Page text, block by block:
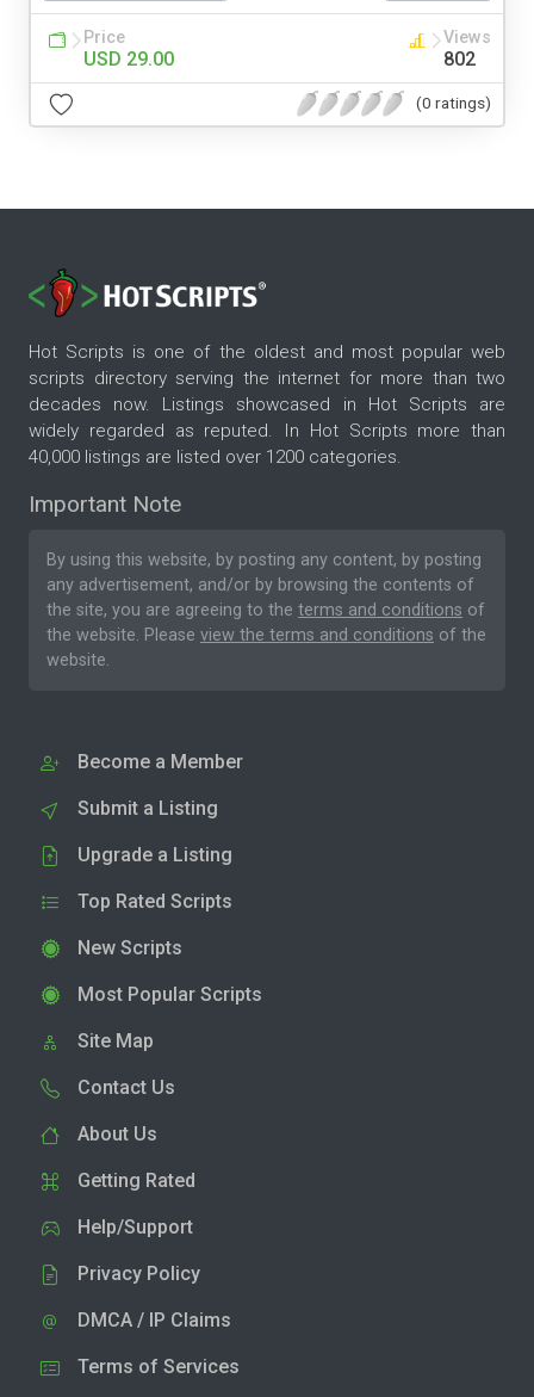
Price
USD 29.00
Views
802
(0 ratings)
Hot Scripts is one of the oldest and most popular web
scripts directory serving the internet for more than two
decades now. Listings showcased in Hot Scripts are
widely regarded as reputed. In Hot Scripts more than
40,000 listings are listed over 1200 categories.
Important Note
By using this website, by posting any content, by posting
any advertisement, and/or by browsing the contents of
the site, you are agreeing to the terms and conditions of
the website. Please view the terms and conditions of the
website.
Become a Member
Submit a Listing
Upgrade a Listing
Top Rated Scripts
New Scripts
Most Popular Scripts
Site Map
Contact Us
About Us
Getting Rated
Help/Support
Privacy Policy
DMCA / IP Claims
Terms of Services